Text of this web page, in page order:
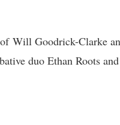
Will Goodrick-Clarke
duo Ethan Roots